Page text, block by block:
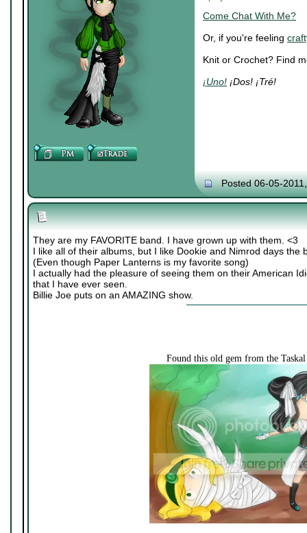
Come Chat With Me?
Or, if you're feeling
Knit or Crochet? Find
¡Uno! ¡Dos! ¡Tré!
Posted 06-05-
They are my FAVORITE band. I have grown up with them. <3
I like all of their albums, but I like Dookie and Nimrod days the
(Even though Paper Lanterns is my favorite song)
I actually had the pleasure of seeing them on their American
that I have ever seen.
Billie Joe puts on an AMAZING show.
Found this old gem from the